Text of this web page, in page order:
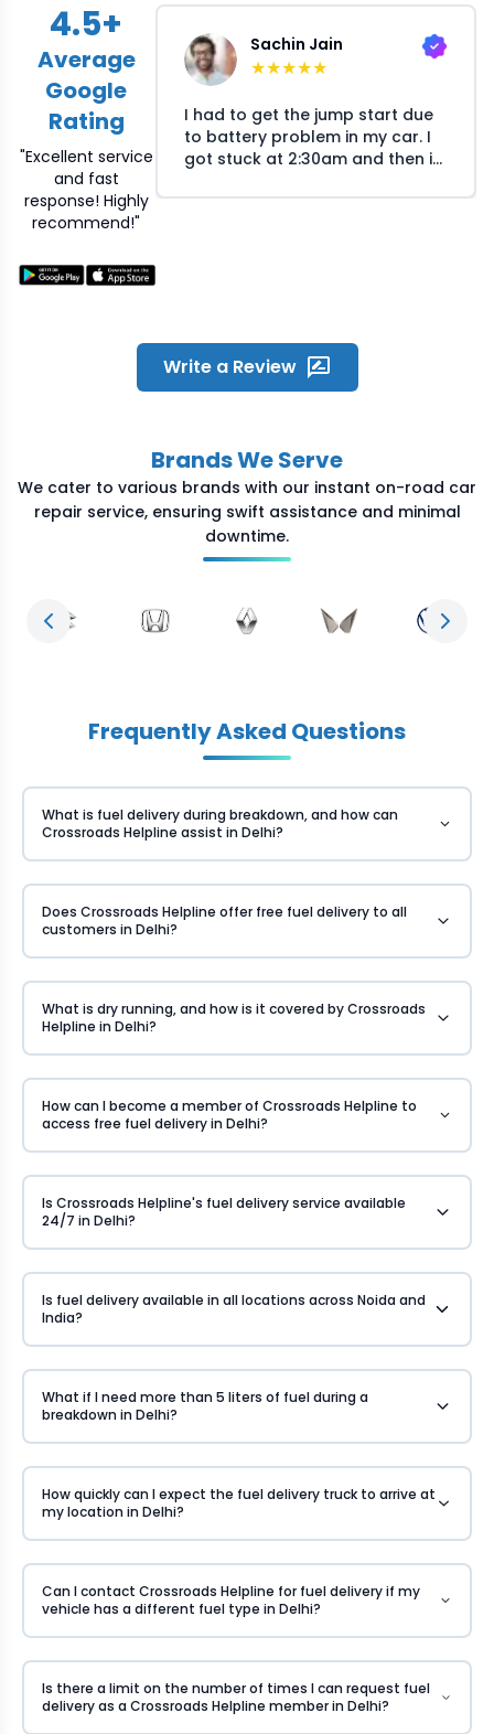
4.5+
Average
Google
Rating
"Excellent service
and fast
response! Highly
recommend!"
Sachin Jain
★★★★★
I had to get the jump start due
to battery problem in my car. I
got stuck at 2:30am and then i
they arranged the mechanic at
overall satisfied with the quick
service Crossroads provided
Write a Review
Brands We Serve
We cater to various brands with our instant on-road car
repair service, ensuring swift assistance and minimal
downtime.
Frequently Asked Questions
What is fuel delivery during breakdown, and how can
Crossroads Helpline assist in Delhi?
Does Crossroads Helpline offer free fuel delivery to all
customers in Delhi?
What is dry running, and how is it covered by Crossroads
Helpline in Delhi?
How can I become a member of Crossroads Helpline to
access free fuel delivery in Delhi?
Is Crossroads Helpline's fuel delivery service available
24/7 in Delhi?
Is fuel delivery available in all locations across Noida and
India?
What if I need more than 5 liters of fuel during a
breakdown in Delhi?
How quickly can I expect the fuel delivery truck to arrive at
my location in Delhi?
Can I contact Crossroads Helpline for fuel delivery if my
vehicle has a different fuel type in Delhi?
Is there a limit on the number of times I can request fuel
delivery as a Crossroads Helpline member in Delhi?